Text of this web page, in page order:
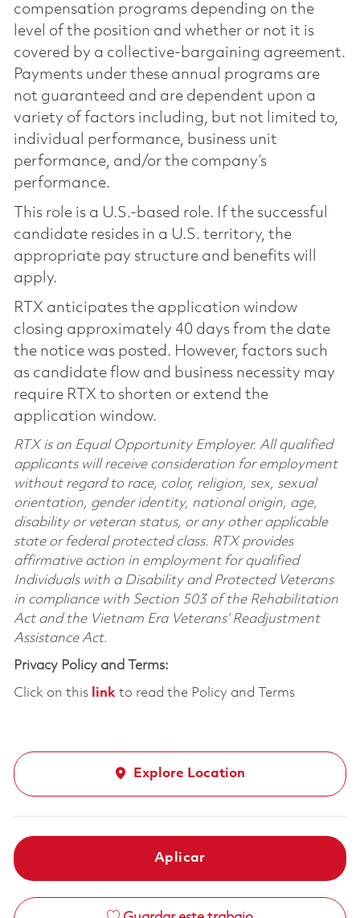
compensation programs depending on the
level of the position and whether or not it is
covered by a collective-bargaining agreement.
Payments under these annual programs are
not guaranteed and are dependent upon a
variety of factors including, but not limited to,
individual performance, business unit
performance, and/or the company’s
performance.
This role is a U.S.-based role. If the successful
candidate resides in a U.S. territory, the
appropriate pay structure and benefits will
apply.
RTX anticipates the application window
closing approximately 40 days from the date
the notice was posted. However, factors such
as candidate flow and business necessity may
require RTX to shorten or extend the
application window.
RTX is an Equal Opportunity Employer. All qualified
applicants will receive consideration for employment
without regard to race, color, religion, sex, sexual
orientation, gender identity, national origin, age,
disability or veteran status, or any other applicable
state or federal protected class. RTX provides
affirmative action in employment for qualified
Individuals with a Disability and Protected Veterans
in compliance with Section 503 of the Rehabilitation
Act and the Vietnam Era Veterans’ Readjustment
Assistance Act.
Privacy Policy and Terms:
Click on this linkto read the Policy and Terms
Explore Location
Aplicar